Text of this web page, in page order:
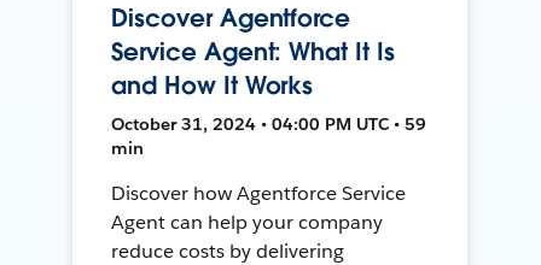
Discover Agentforce
Service Agent: What It Is
and How It Works
October 31, 2024 • 04:00 PM UTC • 59
min
Discover how Agentforce Service
Agent can help your company
reduce costs by delivering